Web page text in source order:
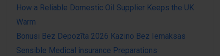
How a Reliable Domestic Oil Supplier Keeps the UK
Warm
Bonusi Bez Depozīta 2026 Kazino Bez Iemaksas
Sensible Medical insurance Preparations